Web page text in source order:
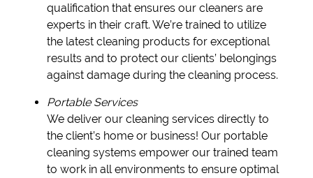
qualification that ensures our cleaners are
experts in their craft. We’re trained to utilize
the latest cleaning products for exceptional
results and to protect our clients’ belongings
against damage during the cleaning process.
Portable Services
We deliver our cleaning services directly to
the client’s home or business! Our portable
cleaning systems empower our trained team
to work in all environments to ensure optimal